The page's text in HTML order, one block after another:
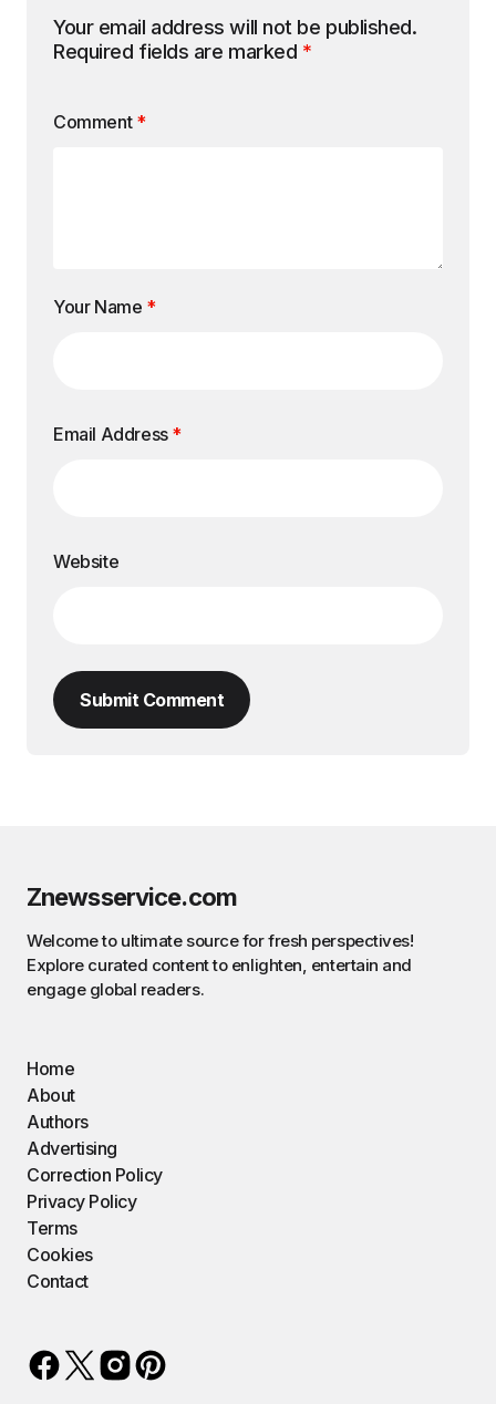
Your email address will not be published.
Required fields are marked *
Comment *
Your Name *
Email Address *
Website
Submit Comment
Znewsservice.com
Welcome to ultimate source for fresh perspectives!
Explore curated content to enlighten, entertain and
engage global readers.
Home
About
Authors
Advertising
Correction Policy
Privacy Policy
Terms
Cookies
Contact